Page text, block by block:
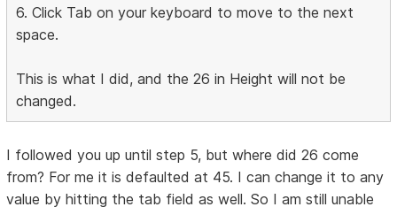
6. Click Tab on your keyboard to move to the next
space.
This is what I did, and the 26 in Height will not be
changed.
I followed you up until step 5, but where did 26 come
from? For me it is defaulted at 45. I can change it to any
value by hitting the tab field as well. So I am still unable